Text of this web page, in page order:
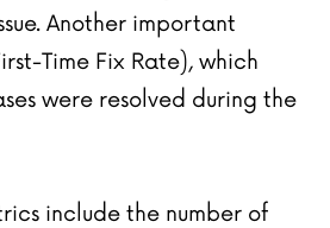
Another important
Time Fix Rate), which
were resolved during the
include the number of